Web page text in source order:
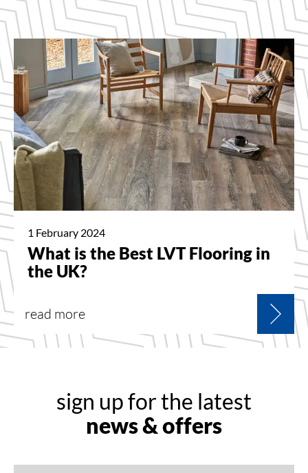
1 February 2024
What is the Best LVT Flooring in
the UK?
read more
sign up for the latest
news & offers